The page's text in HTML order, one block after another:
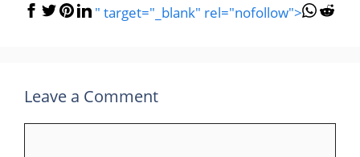
" target="_blank" rel="nofollow">
Leave a Comment